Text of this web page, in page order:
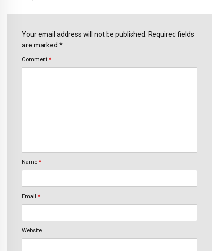
Your email address will not be published. Required fields
are marked *
Comment *
Name *
Email *
Website